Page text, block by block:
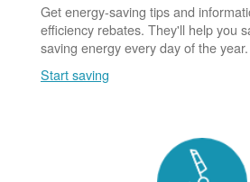
Get energy-saving tips and
efficiency rebates. They'll help you
saving energy every day of the year.
Start saving